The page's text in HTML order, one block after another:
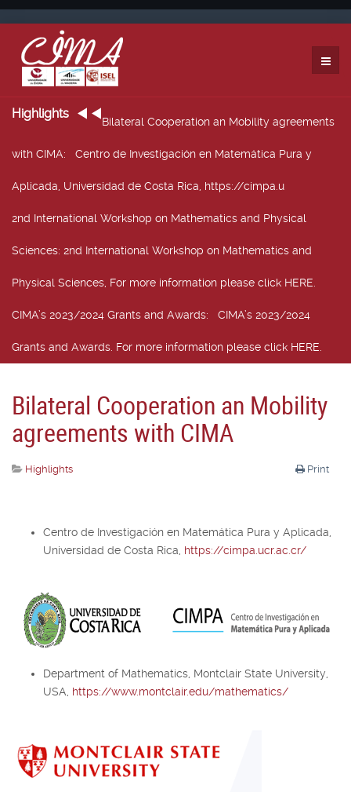
Highlights
Bilateral Cooperation an Mobility agreements
with CIMA: Centro de Investigación en Matemática Pura y
Aplicada, Universidad de Costa Rica, https://cimpa.u
2nd International Workshop on Mathematics and Physical
Sciences: 2nd International Workshop on Mathematics and
Physical Sciences, For more information please click HERE.
CIMA’s 2023/2024 Grants and Awards: CIMA’s 2023/2024
Grants and Awards. For more information please click HERE.
Bilateral Cooperation an Mobility
agreements with CIMA
Print
Highlights
Centro de Investigación en Matemática Pura y Aplicada,
Universidad de Costa Rica, https://cimpa.ucr.ac.cr/
Department of Mathematics, Montclair State University,
USA, https://www.montclair.edu/mathematics/